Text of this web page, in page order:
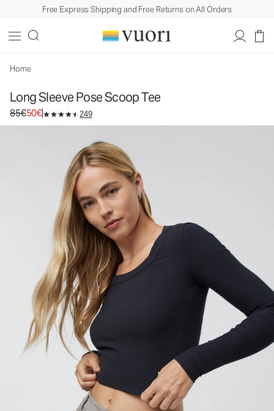
Free Express Shipping and Free Returns on All Orders
Home
Long Sleeve Pose Scoop Tee
Original price 85€. Sale price 50€.
85€50€ 249